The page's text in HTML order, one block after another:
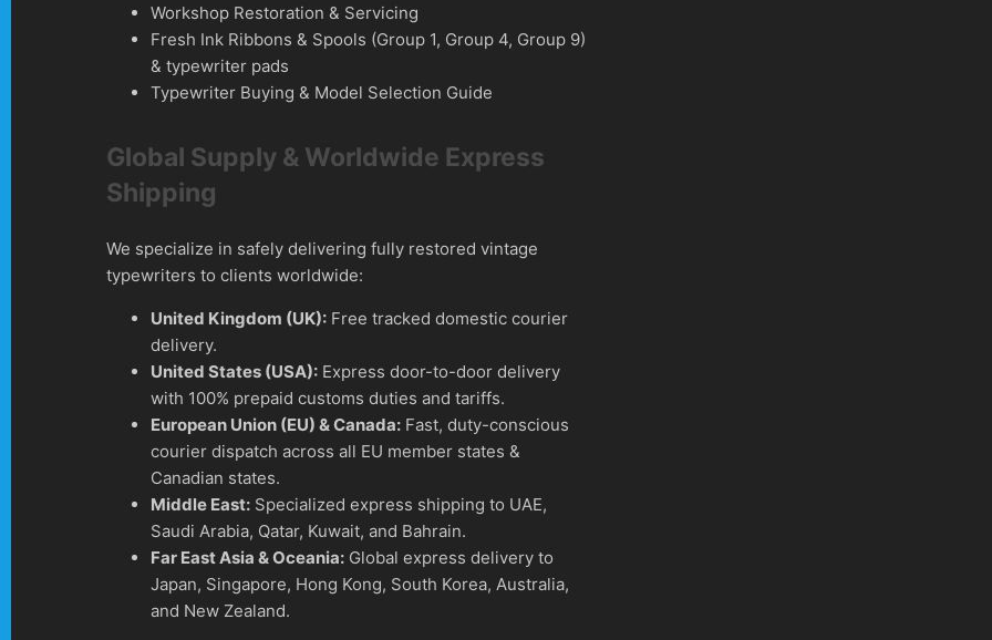
Workshop Restoration & Servicing
Fresh Ink Ribbons & Spools (Group 1, Group 4, Group 9)
& typewriter pads
Typewriter Buying & Model Selection Guide
Global Supply & Worldwide Express
Shipping
We specialize in safely delivering fully restored vintage
typewriters to clients worldwide:
United Kingdom (UK): Free tracked domestic courier
delivery.
United States (USA): Express door-to-door delivery
with 100% prepaid customs duties and tariffs.
European Union (EU) & Canada: Fast, duty-conscious
courier dispatch across all EU member states &
Canadian states.
Middle East: Specialized express shipping to UAE,
Saudi Arabia, Qatar, Kuwait, and Bahrain.
Far East Asia & Oceania: Global express delivery to
Japan, Singapore, Hong Kong, South Korea, Australia,
and New Zealand.